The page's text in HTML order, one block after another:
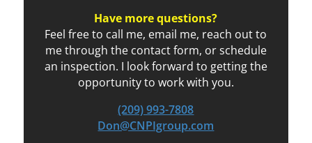
Have more questions?
Feel free to call me, email me, reach out to
me through the contact form, or schedule
an inspection. I look forward to getting the
opportunity to work with you.
(209) 993-7808
Don@CNPIgroup.com